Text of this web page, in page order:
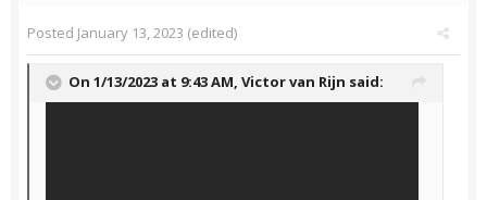
Posted January 13, 2023 (edited)
On 1/13/2023 at 9:43 AM, Victor van Rijn said: